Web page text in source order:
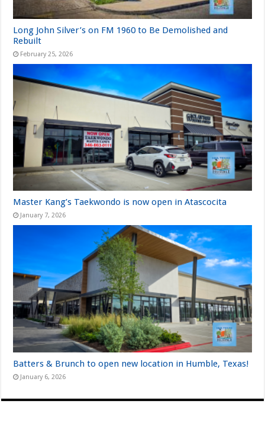
Long John Silver’s on FM 1960 to Be Demolished and
Rebuilt
February 25, 2026
Master Kang’s Taekwondo is now open in Atascocita
January 7, 2026
Batters & Brunch to open new location in Humble, Texas!
January 6, 2026